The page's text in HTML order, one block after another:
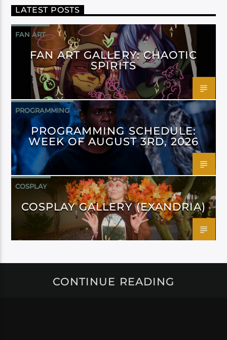
LATEST POSTS
FAN ART
FAN ART GALLERY: CHAOTIC
SPIRITS
PROGRAMMING
PROGRAMMING SCHEDULE:
WEEK OF AUGUST 3RD, 2026
COSPLAY
COSPLAY GALLERY (EXANDRIA)
CONTINUE READING